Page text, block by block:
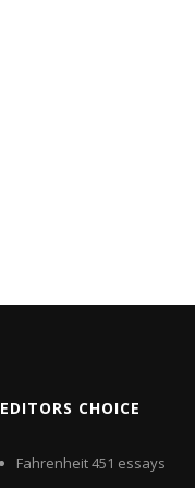
EDITORS CHOICE
Fahrenheit 451 essays